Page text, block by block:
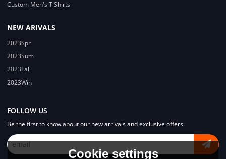
Custom Men's T Shirts
NEW ARIVALS
2023Spr
2023Sum
2023Fal
2023Win
FOLLOW US
Be the first to know about our new arrivals and exclusive offers.
Cookie settings